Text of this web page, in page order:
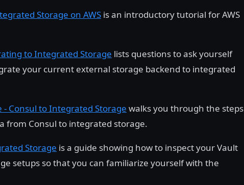
Storage on AWS is an introductory tutorial for AWS
to Integrated Storage lists questions to ask yourself
your current external storage backend to integrated
Consul to Integrated Storage walks you through the steps
from Consul to integrated storage.
Storage is a guide showing how to inspect your Vault
setups so that you can familiarize yourself with the